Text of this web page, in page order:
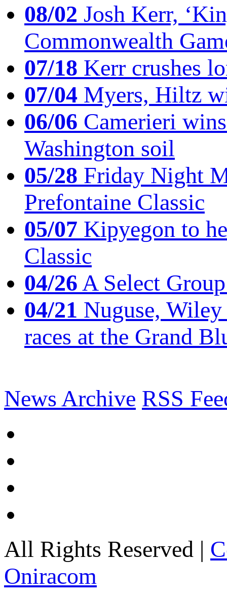
08/02 Josh Kerr,
Commonwealth
07/18 Kerr crushes
07/04 Myers, Hiltz
06/06 Camerieri
Washington soil
05/28 Friday Night
Prefontaine Classic
05/07 Kipyegon to
Classic
04/26A Select
04/21 Nuguse,
races at the Grand
News Archive RSS
All Rights Reserved |
Oniracom